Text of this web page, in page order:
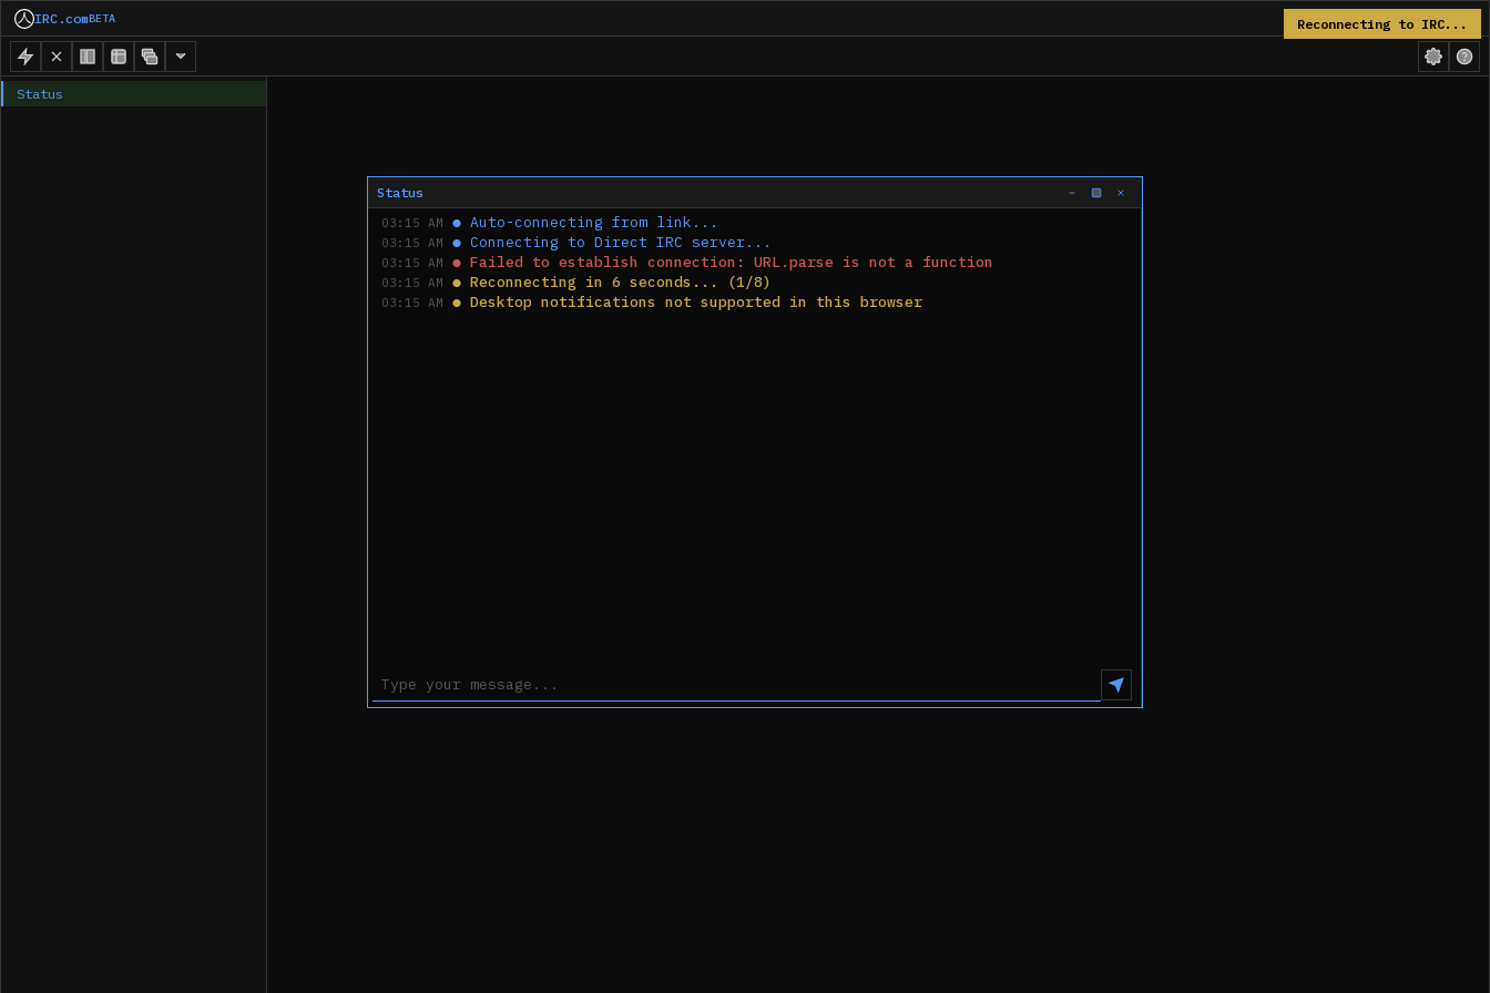
IRC.comBETA
Status
Status
03:15 AM ● Auto-connecting from link...
03:15 AM ● Connecting to Direct IRC server...
03:15 AM ● Failed to establish connection: URL.parse is not a function
03:15 AM ● Reconnecting in 6 seconds... (1/8)
03:15 AM ● Desktop notifications not supported in this browser
Reconnecting to IRC...